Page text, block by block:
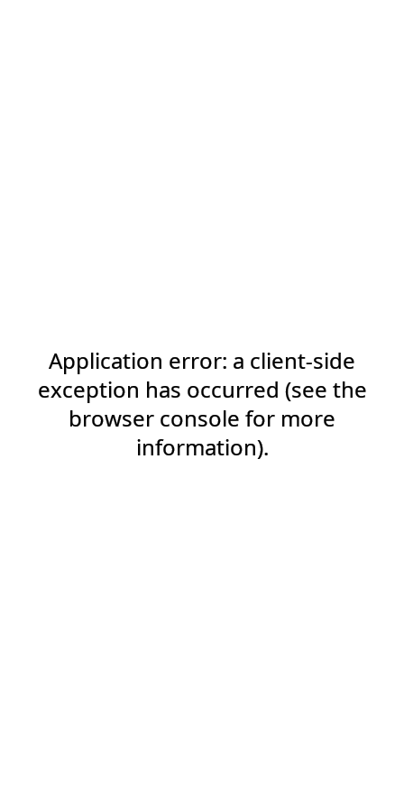
Application error: a client-side
exception has occurred (see the
browser console for more
information).